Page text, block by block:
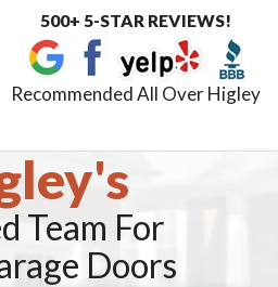
500+ 5-STAR REVIEWS!
Recommended All Over Higley
Team For
Doors